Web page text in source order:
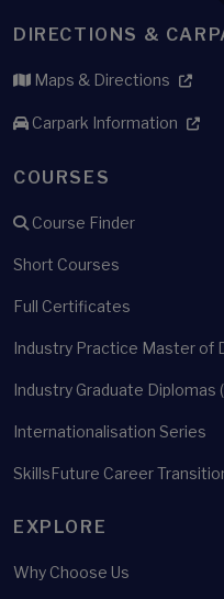
DIRECTIONS &
Maps & Directions
Carpark Information
COURSES
Course Finder
Short Courses
Full Certificates
Industry Practice Master of
Industry Graduate Diplomas
Internationalisation Series
SkillsFuture Career
EXPLORE
Why Choose Us